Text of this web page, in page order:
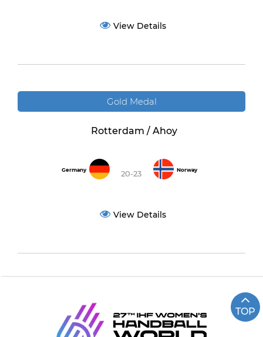
View Details
Gold Medal
Rotterdam / Ahoy
Germany 20-23 Norway
View Details
TOP